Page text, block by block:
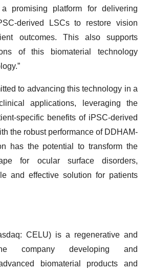
promising platform for delivering
derived LSCs to restore vision
outcomes. This also supports
of this biomaterial technology
to advancing this technology in a
applications, leveraging the
specific benefits of iPSC-derived
the robust performance of DDHAM-
has the potential to transform the
for ocular surface disorders,
and effective solution for patients
CELU) is a regenerative and
company developing and
biomaterial products and